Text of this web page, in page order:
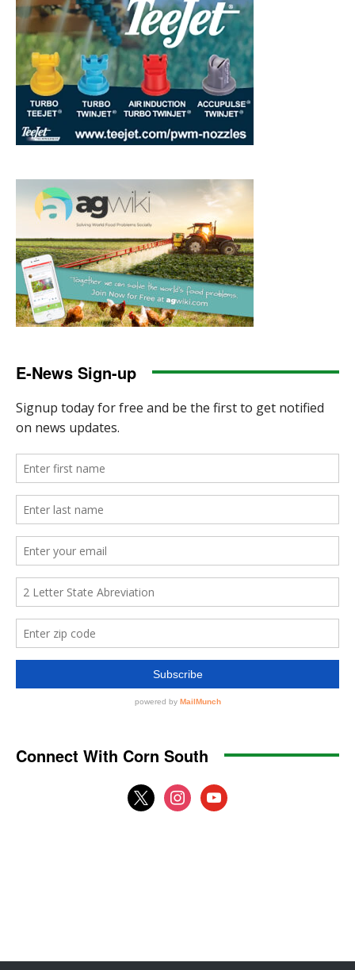
E-News Sign-up
Connect With Corn South
x instagramyoutube